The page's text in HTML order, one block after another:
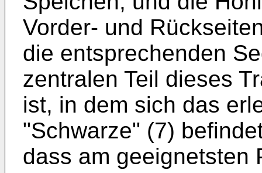
Vorder- und
die entsprechenden
zentralen Teil dieses
ist, in dem sich das
"Schwarze" (7)
dass am geeignetsten